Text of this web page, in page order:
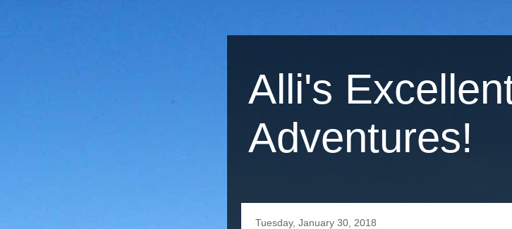
Alli's
Adventures!
Tuesday, January 30, 2018